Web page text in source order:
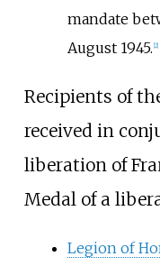
mandate
August 1945. [2]
Recipients of
received in
liberation of
Medal of a
Legion of